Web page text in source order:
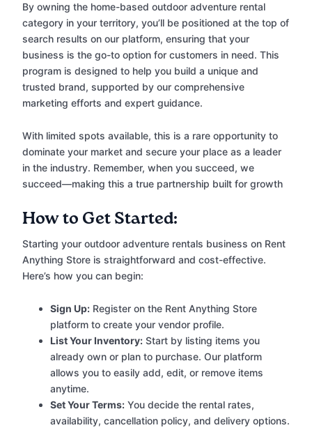
By owning the home-based outdoor adventure rental
category in your territory, you’ll be positioned at the top of
search results on our platform, ensuring that your
business is the go-to option for customers in need. This
program is designed to help you build a unique and
trusted brand, supported by our comprehensive
marketing efforts and expert guidance.
With limited spots available, this is a rare opportunity to
dominate your market and secure your place as a leader
in the industry. Remember, when you succeed, we
succeed—making this a true partnership built for growth
How to Get Started:
Starting your outdoor adventure rentals business on Rent
Anything Store is straightforward and cost-effective.
Here’s how you can begin:
Sign Up: Register on the Rent Anything Store
platform to create your vendor profile.
List Your Inventory: Start by listing items you
already own or plan to purchase. Our platform
allows you to easily add, edit, or remove items
anytime.
Set Your Terms: You decide the rental rates,
availability, cancellation policy, and delivery options.